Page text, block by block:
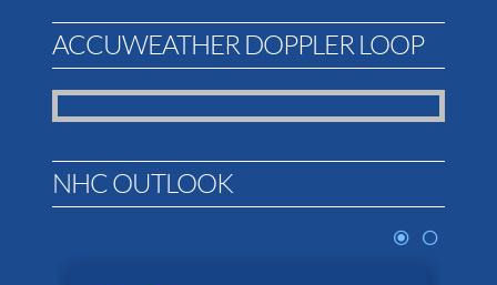
ACCUWEATHER DOPPLER LOOP
NHC OUTLOOK